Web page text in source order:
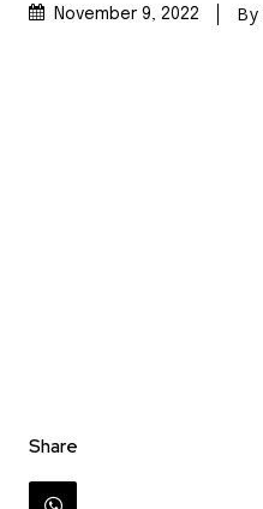
November 9, 2022 By
Share